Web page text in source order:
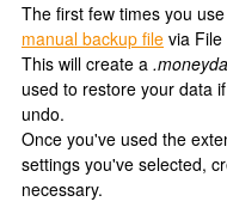
The first few times you
manual backup file via
This will create a
used to restore your data
undo.
Once you've used the
settings you've selected,
necessary.